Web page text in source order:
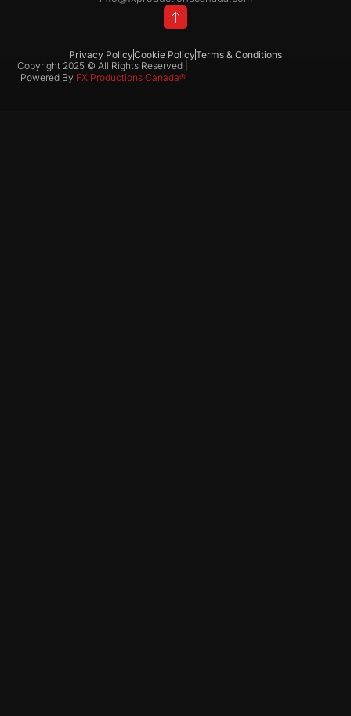
Copyright 2025 © All Rights Reserved |
Powered By FX Productions Canada®
Privacy PolicyCookie PolicyTerms & Conditions